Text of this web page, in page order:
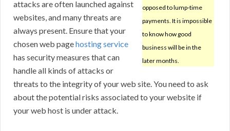
opposed to lump-time
payments. It is impossible
to know how good
business will be in the
later months.
attacks are often launched against
websites, and many threats are
always present. Ensure that your
chosen web pagehosting service
has security measures that can
handle all kinds of attacks or
threats to the integrity of your web site. You need to ask
about the potential risks associated to your website if
your web host is under attack.